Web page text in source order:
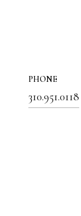
PHONE
310.951.0118